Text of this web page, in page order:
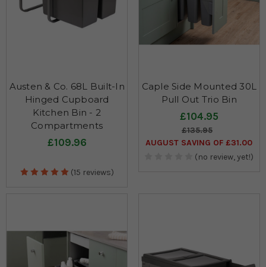
Austen & Co. 68L Built-In
Hinged Cupboard
Kitchen Bin - 2
Compartments
£109.96
(15 reviews)
Caple Side Mounted 30L
Pull Out Trio Bin
£104.95
£135.95
AUGUST SAVING OF £31.00
(no review, yet!)